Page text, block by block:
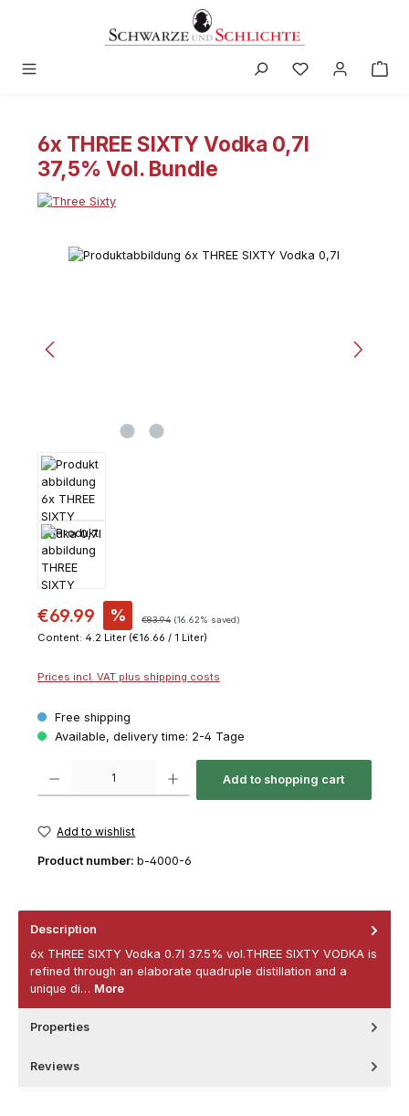
6x THREE SIXTY Vodka 0,7l
37,5% Vol. Bundle
Skip image gallery
€69.99 % €83.94 (16.62% saved)
Content: 4.2 Liter (€16.66 / 1 Liter)
Prices incl. VAT plus shipping costs
Free shipping
Available, delivery time: 2-4 Tage
Add to shopping cart
Add to wishlist
Product number: b-4000-6
Description
6x THREE SIXTY Vodka 0.7l 37.5% vol.THREE SIXTY VODKA is
refined through an elaborate quadruple distillation and a
unique di… More
Properties
Reviews